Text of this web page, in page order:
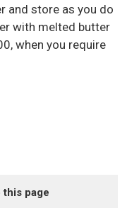
and store as you do
with melted butter
when you require
page